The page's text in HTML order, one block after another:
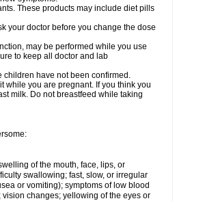
These products may include diet pills
your doctor before you change the dose
may be performed while you use
to keep all doctor and lab
children have not been confirmed.
while you are pregnant. If you think you
milk. Do not breastfeed while taking
of the mouth, face, lips, or
swallowing; fast, slow, or irregular
or vomiting); symptoms of low blood
changes; yellowing of the eyes or